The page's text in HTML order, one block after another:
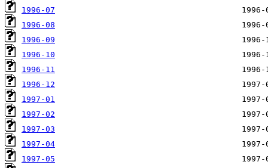
1996-07
1996-08
1996-09
1996-10
1996-11
1996-12
1997-01
1997-02
1997-03
1997-04
1997-05